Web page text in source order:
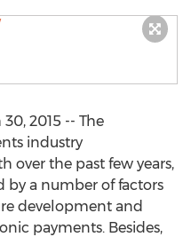
2015 -- The
industry
over the past few years,
a number of factors
development and
payments. Besides,